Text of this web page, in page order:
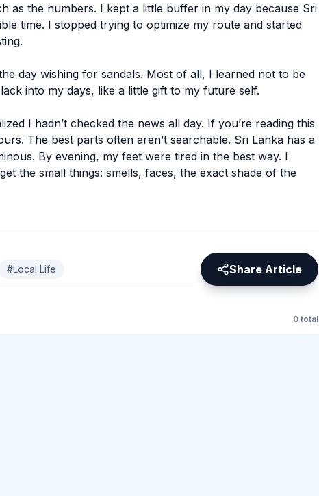
as the numbers. I kept a little buffer in my day because Sri
time. I stopped trying to optimize my route and started
day wishing for sandals. Most of all, I learned not to be
into my days, like a little gift to my future self.
I hadn’t checked the news all day. If you’re reading this
The best parts often aren’t searchable. Sri Lanka has a
By evening, my feet were tired in the best way. I
the small things: smells, faces, the exact shade of the
#Local Life Share Article
0 total